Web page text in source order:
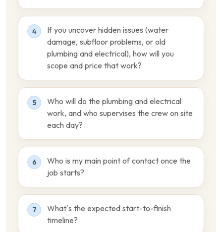
4
If you uncover hidden issues (water
damage, subfloor problems, or old
plumbing and electrical), how will you
scope and price that work?
5
Who will do the plumbing and electrical
work, and who supervises the crew on site
each day?
6
Who is my main point of contact once the
job starts?
7
What’s the expected start-to-finish
timeline?